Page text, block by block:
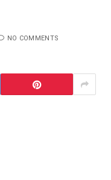
NO COMMENTS